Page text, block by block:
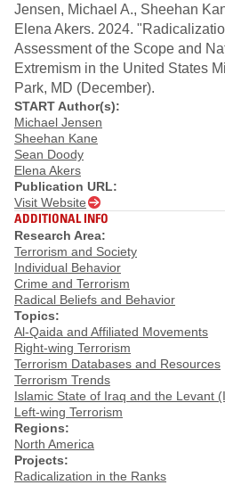
Jensen, Michael A., Sheehan
Elena Akers. 2024.
Assessment of the Scope and
Extremism in the United States
Park, MD (December).
START Author(s):
Michael Jensen
Sheehan Kane
Sean Doody
Elena Akers
Publication URL:
Visit Website
ADDITIONAL INFO
Research Area:
Terrorism and Society
Individual Behavior
Crime and Terrorism
Radical Beliefs and Behavior
Topics:
Al-Qaida and Affiliated Movements
Right-wing Terrorism
Terrorism Databases and Resources
Terrorism Trends
Islamic State of Iraq and the Levant
Left-wing Terrorism
Regions:
North America
Projects:
Radicalization in the Ranks